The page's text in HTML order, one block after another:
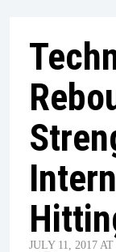
JULY 11, 2017